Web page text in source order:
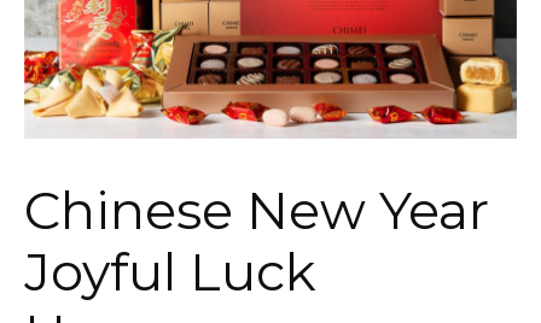
Chinese New Year
Joyful Luck